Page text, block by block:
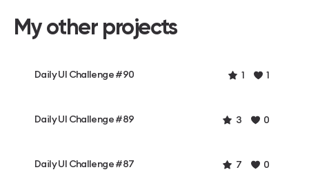
My other projects
Daily UI Challenge #90 1 1
Daily UI Challenge #89 3 0
Daily UI Challenge #87 7 0